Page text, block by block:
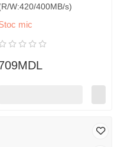
W:420/400MB/s)
mic